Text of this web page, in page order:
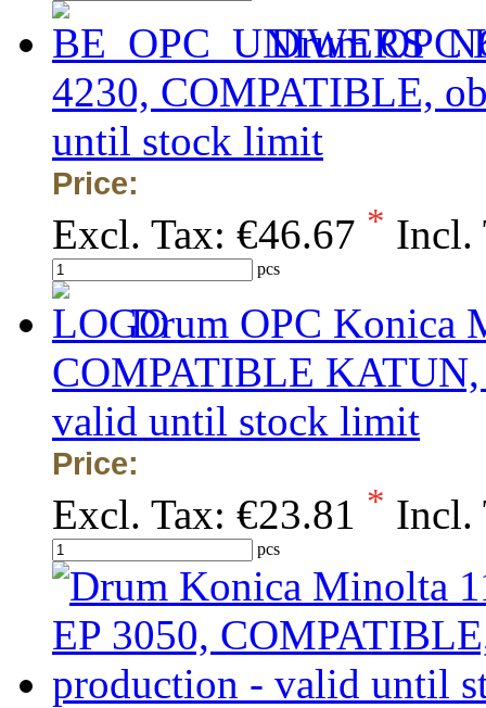
Drum OPC
4230, COMPATIBLE,
until stock limit
Price:
Excl. Tax: €46.67 * Incl.
pcs
Drum OPC Konica
COMPATIBLE
valid until stock limit
Price:
Excl. Tax: €23.81 * Incl.
pcs